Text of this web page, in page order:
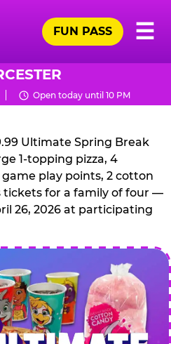
☰
FUN PASS
Open today until 10 PM
CHUCK
E.
CHEESE
Ultimate Spring Break
1-topping pizza, 4
play points, 2 cotton
tickets for a family of four —
26, 2026 at participating